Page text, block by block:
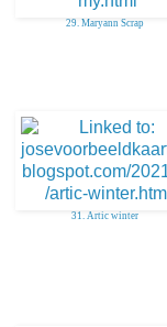
29. Maryann Scrap
31. Artic winter